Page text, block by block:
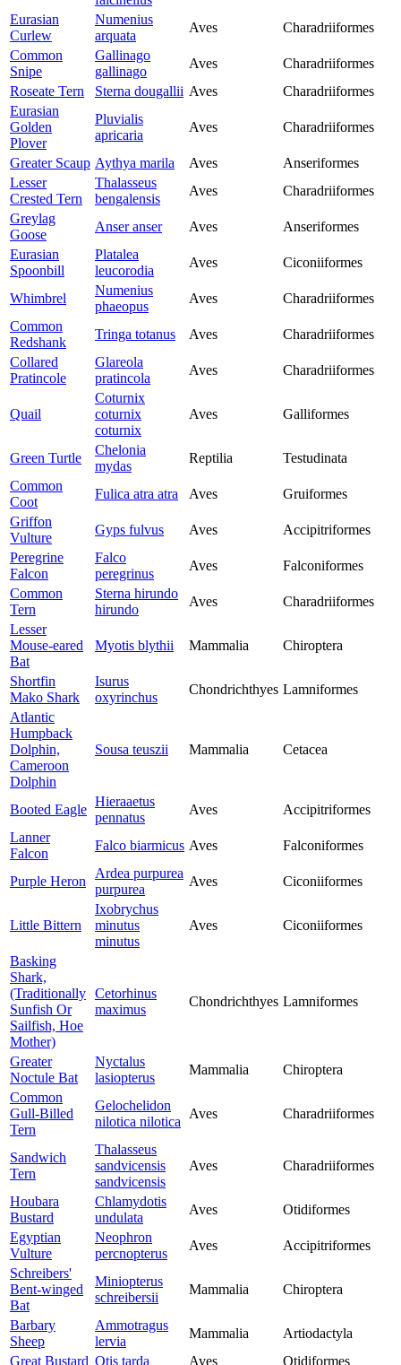
Eurasian
Curlew
Numenius
arquata
Aves
Charadriiformes
Common
Snipe
Gallinago
gallinago
Aves
Charadriiformes
Roseate Tern
Sterna dougallii Aves
Charadriiformes
Eurasian
Golden
Plover
Pluvialis
apricaria
Aves Charadriiformes
Greater Scaup Aythya marila Aves
Anseriformes
Lesser
Crested Tern
Thalasseus
bengalensis
Aves
Charadriiformes
Greylag
Goose
Anser anser Aves
Anseriformes
Eurasian
Spoonbill
Platalea
leucorodia
Aves Ciconiiformes
Whimbrel
Numenius
phaeopus
Aves
Charadriiformes
Common
Redshank
Tringa totanus Aves
Charadriiformes
Collared
Pratincole
Glareola
pratincola
Aves Charadriiformes
Quail
Coturnix
coturnix
coturnix
Aves Galliformes
Green Turtle
Chelonia
mydas
Reptilia
Testudinata
Common
Coot
Fulica atra atra Aves
Gruiformes
Griffon
Vulture
Gyps fulvus Aves
Accipitriformes
Peregrine
Falcon
Falco
peregrinus
Aves
Falconiformes
Common
Tern
Sterna hirundo
hirundo
Aves
Charadriiformes
Lesser
Mouse-eared
Bat
Myotis blythii Mammalia Chiroptera
Shortfin
Mako Shark
Isurus
oxyrinchus
Chondrichthyes Lamniformes
Atlantic
Humpback
Dolphin,
Cameroon
Dolphin
Sousa teuszii Mammalia Cetacea
Booted Eagle
Hieraaetus
pennatus
Aves
Accipitriformes
Lanner
Falcon
Falco biarmicus Aves Falconiformes
Purple Heron
Ardea purpurea
purpurea
Aves Ciconiiformes
Little Bittern
Ixobrychus
minutus
minutus
Aves Ciconiiformes
Basking
Shark,
(Traditionally
Sunfish Or
Sailfish, Hoe
Mother)
Cetorhinus
maximus
Chondrichthyes Lamniformes
Greater
Noctule Bat
Nyctalus
lasiopterus
Mammalia
Chiroptera
Common
Gull-Billed
Tern
Gelochelidon
nilotica nilotica
Aves Charadriiformes
Sandwich
Tern
Thalasseus
sandvicensis
sandvicensis
Aves Charadriiformes
Houbara
Bustard
Chlamydotis
undulata
Aves
Otidiformes
Egyptian
Vulture
Neophron
percnopterus
Aves
Accipitriformes
Schreibers'
Bent-winged
Bat
Miniopterus
schreibersii
Mammalia Chiroptera
Barbary
Sheep
Ammotragus
lervia
Mammalia
Artiodactyla
Great Bustard Otis tarda Aves Otidiformes